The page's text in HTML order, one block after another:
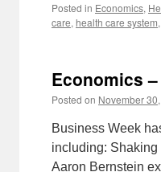
Posted in Economics,
care, health care system,
Economics
Posted on November
Business Week
including:
Aaron Bernstein